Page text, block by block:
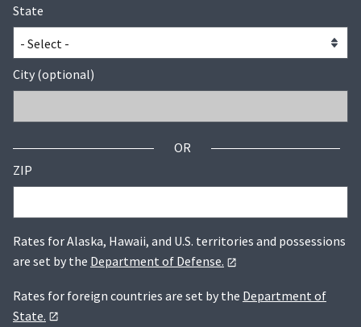
State
City (optional)
OR
ZIP
Rates for Alaska, Hawaii, and U.S. territories and possessions
are set by the Department of Defense.
Rates for foreign countries are set by the Department of
State.